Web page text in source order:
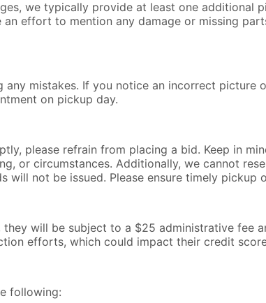
we typically provide at least one
effort to mention any damage or missing
any mistakes. If you notice an incorrect
on pickup day.
please refrain from placing a bid. Keep in
or circumstances. Additionally, we cannot
will not be issued. Please ensure timely
will be subject to a $25 administrative fee
efforts, which could impact their credit
following: